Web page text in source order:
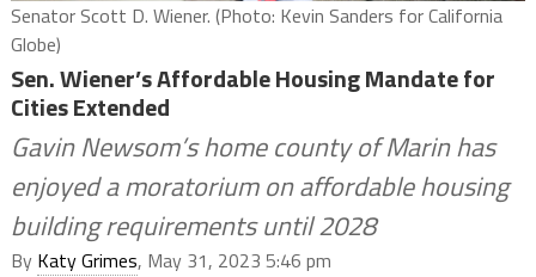
Senator Scott D. Wiener. (Photo: Kevin Sanders for California
Globe)
Sen. Wiener’s Affordable Housing Mandate for
Cities Extended
Gavin Newsom’s home county of Marin has
enjoyed a moratorium on affordable housing
building requirements until 2028
By Katy Grimes, May 31, 2023 5:46 pm